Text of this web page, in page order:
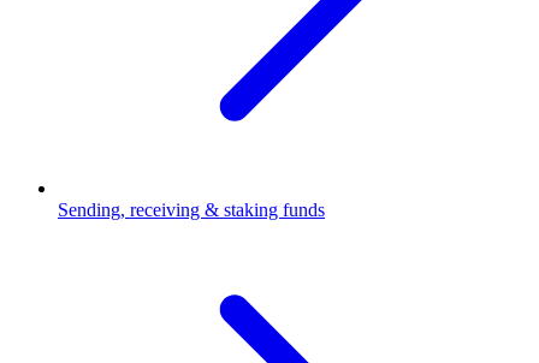
Sending, receiving & staking funds